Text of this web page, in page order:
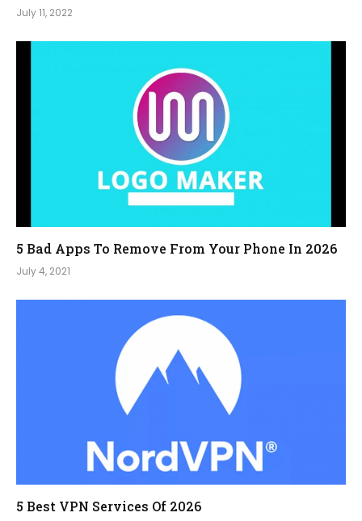
July 11, 2022
5 Bad Apps To Remove From Your Phone In 2026
July 4, 2021
5 Best VPN Services Of 2026